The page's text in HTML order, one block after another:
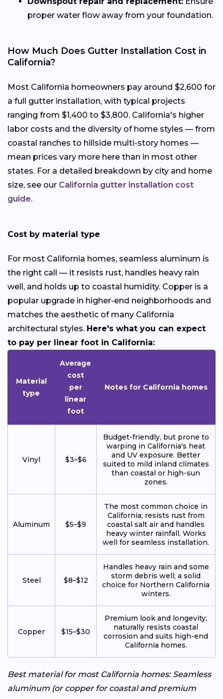
proper water flow away from your foundation.
How Much Does Gutter Installation Cost in
California?
Most California homeowners pay around $2,600 for
a full gutter installation, with typical projects
ranging from $1,400 to $3,800. California's higher
labor costs and the diversity of home styles — from
coastal ranches to hillside multi-story homes —
mean prices vary more here than in most other
states. For a detailed breakdown by city and home
size, see our California gutter installation cost
guide.
Cost by material type
For most California homes, seamless aluminum is
the right call — it resists rust, handles heavy rain
well, and holds up to coastal humidity. Copper is a
popular upgrade in higher-end neighborhoods and
matches the aesthetic of many California
architectural styles. Here's what you can expect
to pay per linear foot in California:
Material
type
Average
cost
per
linear
foot
Notes for California homes
Vinyl $3–$6
Budget-friendly, but prone to
warping in California's heat
and UV exposure. Better
suited to mild inland climates
than coastal or high-sun
zones.
Aluminum $5–$9
The most common choice in
California; resists rust from
coastal salt air and handles
heavy winter rainfall. Works
well for seamless installation.
Steel $8–$12
Handles heavy rain and some
storm debris well; a solid
choice for Northern California
winters.
Copper $15–$30
Premium look and longevity;
naturally resists coastal
corrosion and suits high-end
California homes.
Best material for most California homes: Seamless
aluminum (or copper for coastal and premium